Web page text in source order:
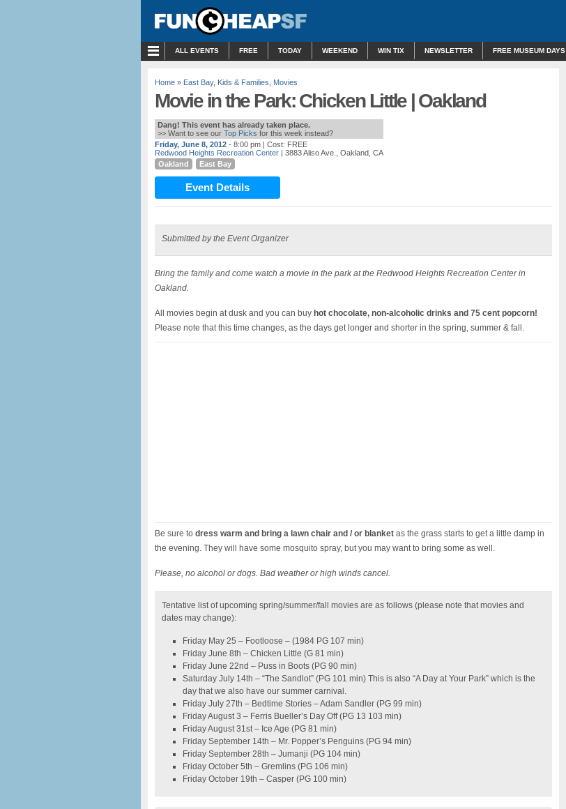
ALL EVENTS FREE TODAY WEEKEND WIN TIX NEWSLETTER FREE MUSEUM DAYS
Home » East Bay, Kids & Families Movies
Movie in the Park: Chicken Little | Oakland
Dang! This event has already taken place.
>> Want to see our Top Picks for this week instead?
Friday, June 8, 2012 - 8:00 pm | Cost: FREE
Redwood Heights Recreation Center | 3883 Aliso Ave., Oakland, CA
Oakland
East Bay
Event Details
Submitted by the Event Organizer
Bring the family and come watch a movie in the park at the Redwood Heights Recreation Center in
Oakland.
All movies begin at dusk and you can buy hot chocolate, non-alcoholic drinks and 75 cent popcorn!
Please note that this time changes, as the days get longer and shorter in the spring, summer & fall.
Be sure to dress warm and bring a lawn chair and / or blanket as the grass starts to get a little damp in
the evening. They will have some mosquito spray, but you may want to bring some as well.
Please, no alcohol or dogs. Bad weather or high winds cancel.
Tentative list of upcoming spring/summer/fall movies are as follows (please note that movies and
dates may change):
Friday May 25 – Footloose – (1984 PG 107 min)
Friday June 8th – Chicken Little (G 81 min)
Friday June 22nd – Puss in Boots (PG 90 min)
Saturday July 14th – “The Sandlot” (PG 101 min) This is also “A Day at Your Park” which is the
day that we also have our summer carnival.
Friday July 27th – Bedtime Stories – Adam Sandler (PG 99 min)
Friday August 3 – Ferris Bueller’s Day Off (PG 13 103 min)
Friday August 31st – Ice Age (PG 81 min)
Friday September 14th – Mr. Popper’s Penguins (PG 94 min)
Friday September 28th – Jumanji (PG 104 min)
Friday October 5th – Gremlins (PG 106 min)
Friday October 19th – Casper (PG 100 min)